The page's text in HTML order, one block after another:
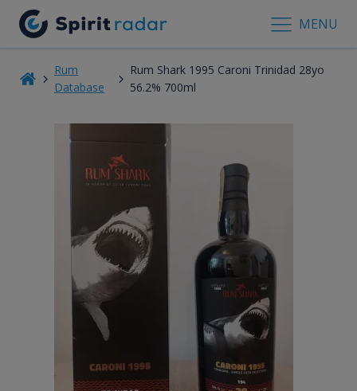
MENU
Rum
Database
Rum Shark 1995 Caroni Trinidad 28yo
56.2% 700ml